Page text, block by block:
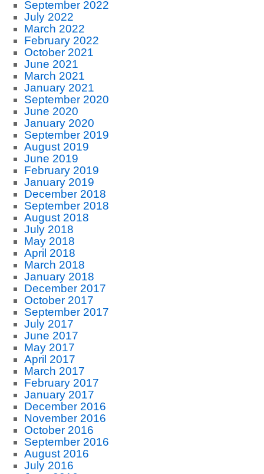
September 2022
July 2022
March 2022
February 2022
October 2021
June 2021
March 2021
January 2021
September 2020
June 2020
January 2020
September 2019
August 2019
June 2019
February 2019
January 2019
December 2018
September 2018
August 2018
July 2018
May 2018
April 2018
March 2018
January 2018
December 2017
October 2017
September 2017
July 2017
June 2017
May 2017
April 2017
March 2017
February 2017
January 2017
December 2016
November 2016
October 2016
September 2016
August 2016
July 2016